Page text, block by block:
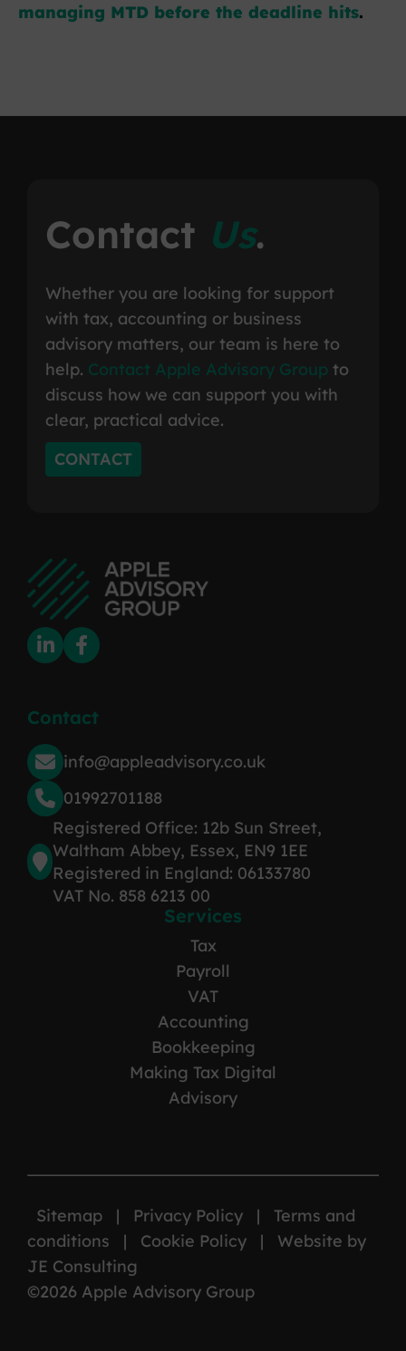
managing MTD before the deadline hits.
Contact Us.
Whether you are looking for support
with tax, accounting or business
advisory matters, our team is here to
help. Contact Apple Advisory Group to
discuss how we can support you with
clear, practical advice.
CONTACT
Contact
info@appleadvisory.co.uk
01992701188
Registered Office: 12b Sun Street,
Waltham Abbey, Essex, EN9 1EE
Registered in England: 06133780
VAT No. 858 6213 00
Services
Tax
Payroll
VAT
Accounting
Bookkeeping
Making Tax Digital
Advisory
Sitemap | Privacy Policy |
Terms and
conditions
| Cookie Policy |
Website by
JE Consulting
©2026 Apple Advisory Group